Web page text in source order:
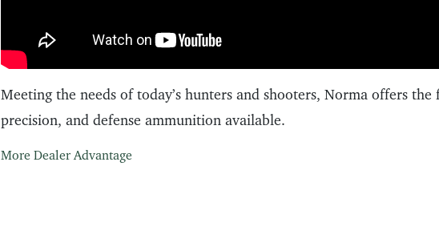
Meeting the needs of today’s hunters and shooters, Norma offers the
precision, and defense ammunition available.
More Dealer Advantage